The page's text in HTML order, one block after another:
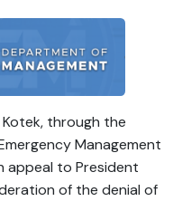
through the
Management
appeal to President
of the denial of